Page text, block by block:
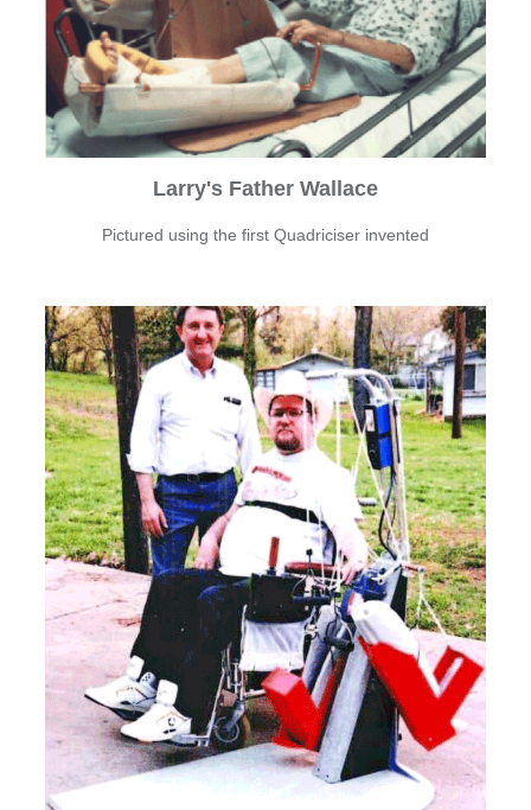
Larry's Father Wallace
Pictured using the first Quadriciser invented